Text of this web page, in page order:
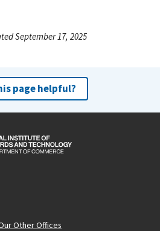
September 17, 2025
page helpful?
Other Offices